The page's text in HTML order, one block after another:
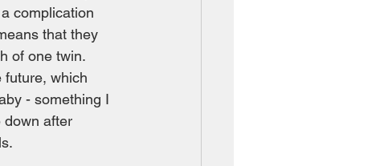
complication
that they
of one twin.
future, which
- something I
down after